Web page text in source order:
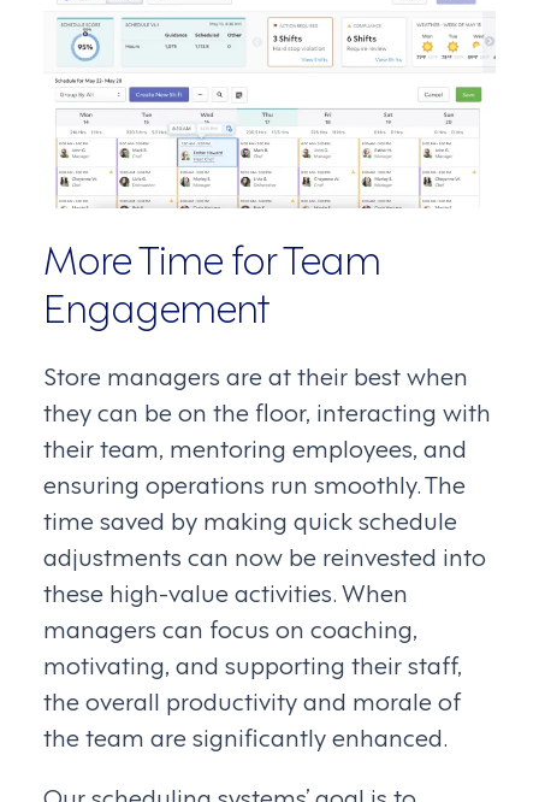
More Time for Team
Engagement
Store managers are at their best when
they can be on the floor, interacting with
their team, mentoring employees, and
ensuring operations run smoothly. The
time saved by making quick schedule
adjustments can now be reinvested into
these high-value activities. When
managers can focus on coaching,
motivating, and supporting their staff,
the overall productivity and morale of
the team are significantly enhanced.